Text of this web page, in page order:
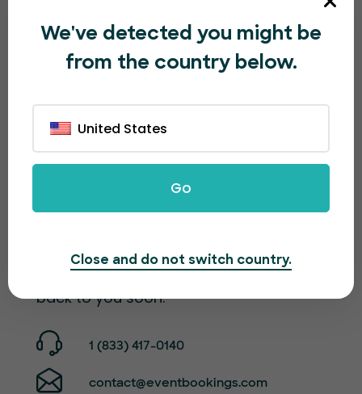
Fill out the form and our team will get
back to you soon.
1 (833) 417-0140
contact@eventbookings.com
Submit
We've detected you might be
from the country below.
United States
Go
Close and do not switch country.